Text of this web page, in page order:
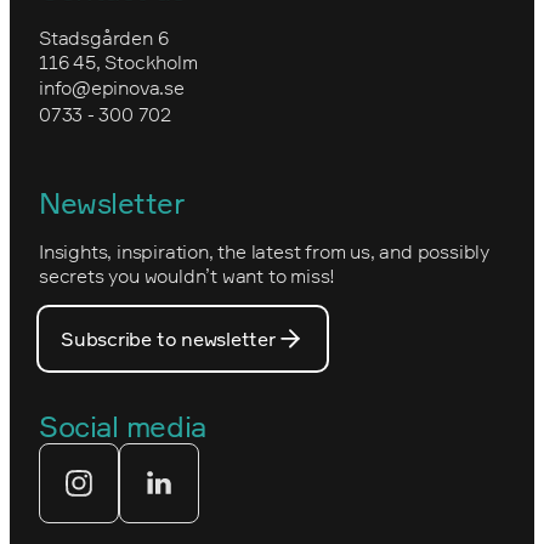
Upgrade to Optimizely CMS 12 and
Commerce 14
Granngården
Kartverket
Optimizely's web
PostNord
Prince Daniel’s Fellowship
The Royal Swedish Academy of
Tekniksprånget
Training in Optimizely CMS
Environmental work and sustainability
Epinova’s core values
How we work
Nova Consulting Group
Our core values
Stadsgården 6
116 45, Stockholm
info@epinova.se
0733 - 300 702
Newsletter
Insights, inspiration, the latest from us, and possibly
secrets you wouldn’t want to miss!
Subscribe to newsletter
Social media